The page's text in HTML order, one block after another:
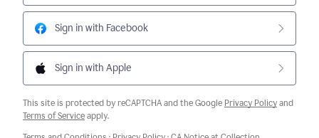
Sign in with Facebook
Sign in with Apple
This site is protected by reCAPTCHA and the Google Privacy Policy and
Terms of ServiceOpens a new window
apply.